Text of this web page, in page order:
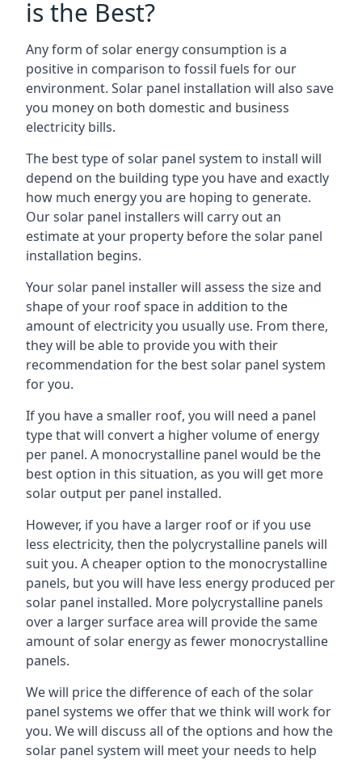
is the Best?
Any form of solar energy consumption is a
positive in comparison to fossil fuels for our
environment. Solar panel installation will also save
you money on both domestic and business
electricity bills.
The best type of solar panel system to install will
depend on the building type you have and exactly
how much energy you are hoping to generate.
Our solar panel installers will carry out an
estimate at your property before the solar panel
installation begins.
Your solar panel installer will assess the size and
shape of your roof space in addition to the
amount of electricity you usually use. From there,
they will be able to provide you with their
recommendation for the best solar panel system
for you.
If you have a smaller roof, you will need a panel
type that will convert a higher volume of energy
per panel. A monocrystalline panel would be the
best option in this situation, as you will get more
solar output per panel installed.
However, if you have a larger roof or if you use
less electricity, then the polycrystalline panels will
suit you. A cheaper option to the monocrystalline
panels, but you will have less energy produced per
solar panel installed. More polycrystalline panels
over a larger surface area will provide the same
amount of solar energy as fewer monocrystalline
panels.
We will price the difference of each of the solar
panel systems we offer that we think will work for
you. We will discuss all of the options and how the
solar panel system will meet your needs to help